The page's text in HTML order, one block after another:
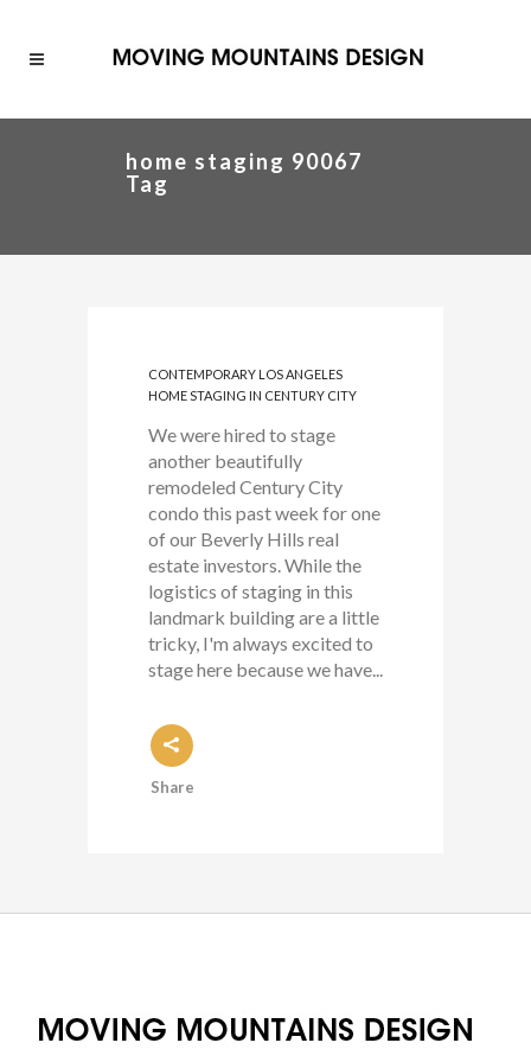
home staging 90067
Tag
CONTEMPORARY LOS ANGELES
HOME STAGING IN CENTURY CITY
We were hired to stage
another beautifully
remodeled Century City
condo this past week for one
of our Beverly Hills real
estate investors. While the
logistics of staging in this
landmark building are a little
tricky, I'm always excited to
stage here because we have...
Share